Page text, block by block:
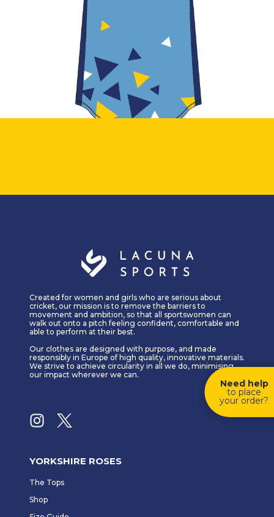
Need help
to place
your order?
Created for women and girls who are serious about
cricket, our mission is to remove the barriers to
movement and ambition, so that all sportswomen can
walk out onto a pitch feeling confident, comfortable and
able to perform at their best.
Our clothes are designed with purpose, and made
responsibly in Europe of high quality, innovative materials.
We strive to achieve circularity in all we do, minimising
our impact wherever we can.
YORKSHIRE ROSES
The Tops
Shop